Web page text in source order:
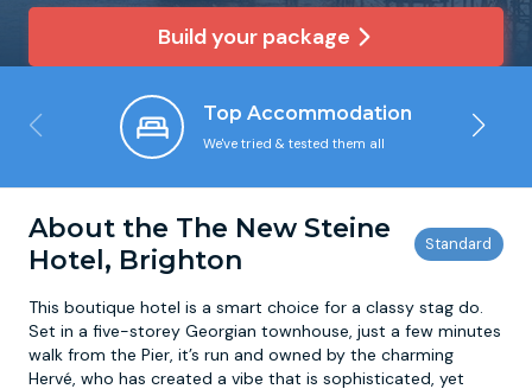
Build your package
Top Accommodation
We've tried & tested them all
About the The New Steine
Hotel, Brighton
This boutique hotel is a smart choice for a classy stag do.
Set in a five-storey Georgian townhouse, just a few minutes
walk from the Pier, it’s run and owned by the charming
Hervé, who has created a vibe that is sophisticated, yet
Newcastle
Nottingham
York
Krakow
Lisbon
Prague
Footdarts
Binocular Football
FootGolf